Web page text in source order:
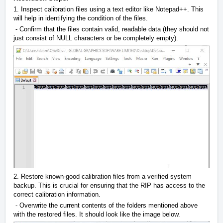
1. Inspect calibration files using a text editor like Notepad++. This
will help in identifying the condition of the files.
- Confirm that the files contain valid, readable data (they should not
just consist of NULL characters or be completely empty).
2. Restore known-good calibration files from a verified system
backup. This is crucial for ensuring that the RIP has access to the
correct calibration information.
- Overwrite the current contents of the folders mentioned above
with the restored files. It should look like the image below.